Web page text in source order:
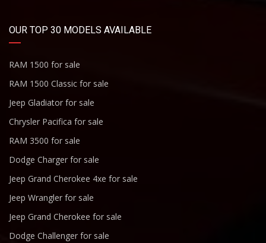
OUR TOP 30 MODELS AVAILABLE
RAM 1500 for sale
RAM 1500 Classic for sale
Jeep Gladiator for sale
Chrysler Pacifica for sale
RAM 3500 for sale
Dodge Charger for sale
Jeep Grand Cherokee 4xe for sale
Jeep Wrangler for sale
Jeep Grand Cherokee for sale
Dodge Challenger for sale